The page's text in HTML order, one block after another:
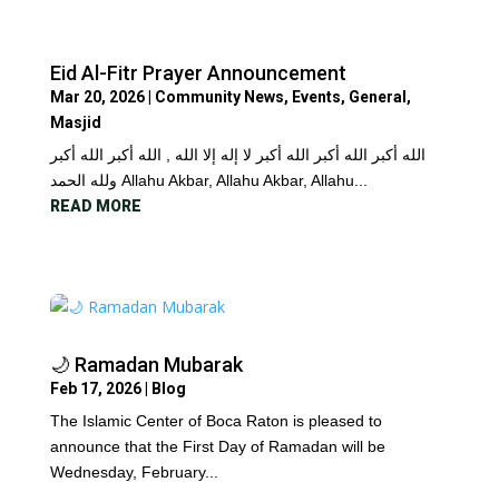
Eid Al-Fitr Prayer Announcement
Mar 20, 2026| Community News, Events, General ,
Masjid
الله أكبر الله أكبر الله أكبر لا إله إلا الله , الله أكبر الله أكبر
ولله الحمد Allahu Akbar, Allahu Akbar, Allahu...
READ MORE
🌙 Ramadan Mubarak
Feb 17, 2026|
Blog
The Islamic Center of Boca Raton is pleased to
announce that the First Day of Ramadan will be
Wednesday, February...